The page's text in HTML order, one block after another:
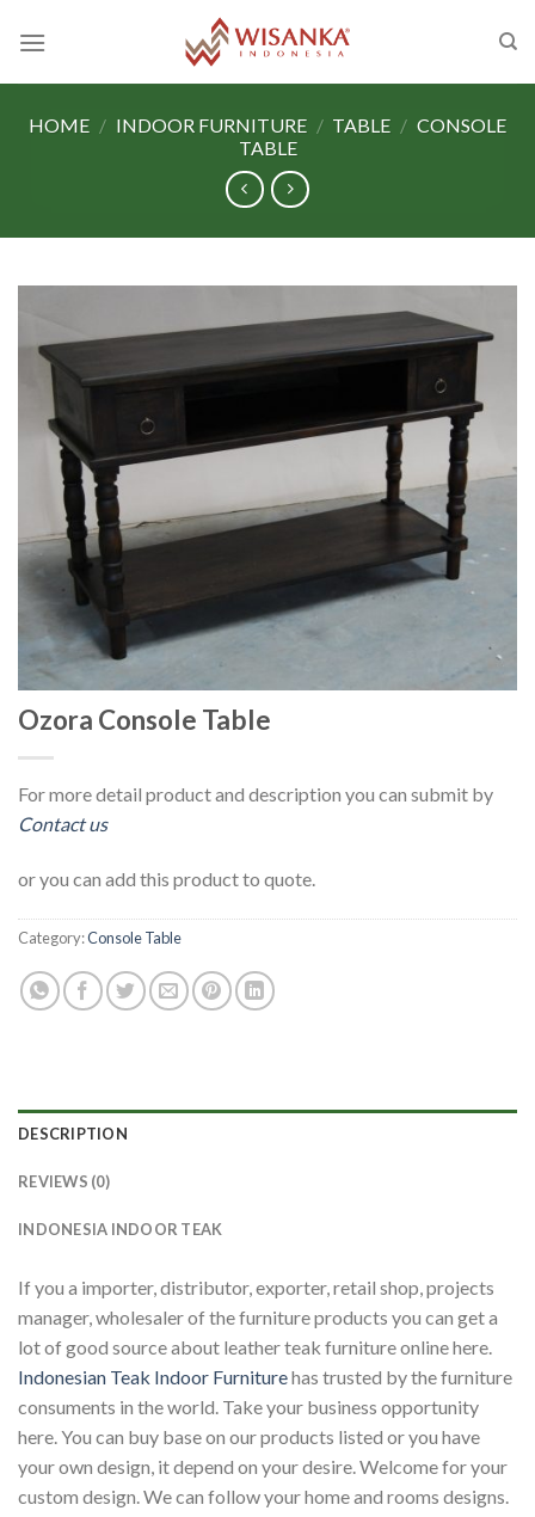
HOME / INDOOR FURNITURE / TABLE / CONSOLE
TABLE
Ozora Console Table
For more detail product and description you can submit by
Contact us
or you can add this product to quote.
Category:Console Table
DESCRIPTION
REVIEWS (0)
INDONESIA INDOOR TEAK
If you a importer, distributor, exporter, retail shop, projects
manager, wholesaler of the furniture products you can get a
lot of good source about leather teak furniture online here.
Indonesian Teak Indoor Furniturehas trusted by the furniture
consuments in the world. Take your business opportunity
here. You can buy base on our products listed or you have
your own design, it depend on your desire. Welcome for your
custom design. We can follow your home and rooms designs.